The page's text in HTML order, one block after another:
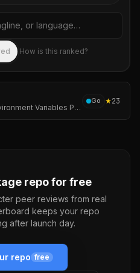
tagline, or language
How is this ranked?
Golang Get Environment Variables Package
Go ★23
repo for free
peer reviews from real
keeps your repo
after launch day.
repo free